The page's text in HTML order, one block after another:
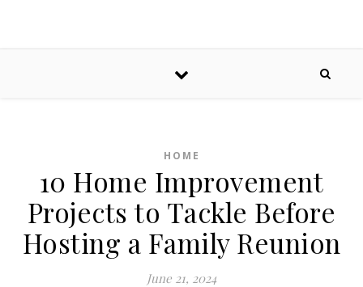
HOME
10 Home Improvement
Projects to Tackle Before
Hosting a Family Reunion
June 21, 2024